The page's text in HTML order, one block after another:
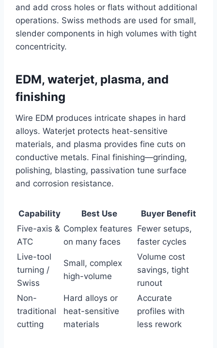
and add cross holes or flats without additional
operations. Swiss methods are used for small,
slender components in high volumes with tight
concentricity.
EDM, waterjet, plasma, and
finishing
Wire EDM produces intricate shapes in hard
alloys. Waterjet protects heat-sensitive
materials, and plasma provides fine cuts on
conductive metals. Final finishing—grinding,
polishing, blasting, passivation tune surface
and corrosion resistance.
Capability Best Use
Buyer Benefit
Five-axis &
ATC
Complex features
on many faces
Fewer setups,
faster cycles
Live-tool
turning /
Swiss
Small, complex
high-volume
Volume cost
savings, tight
runout
Non-
traditional
cutting
Hard alloys or
heat-sensitive
materials
Accurate
profiles with
less rework